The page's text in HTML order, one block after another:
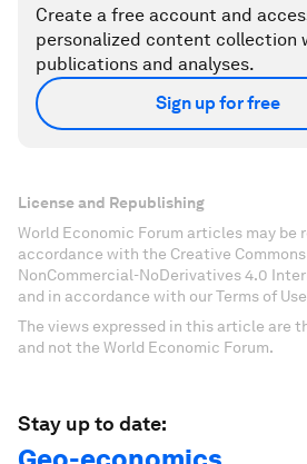
These cookies are currently
browser.
Accept cookies
Don't miss any update on
Create a free account and
personalized content collection